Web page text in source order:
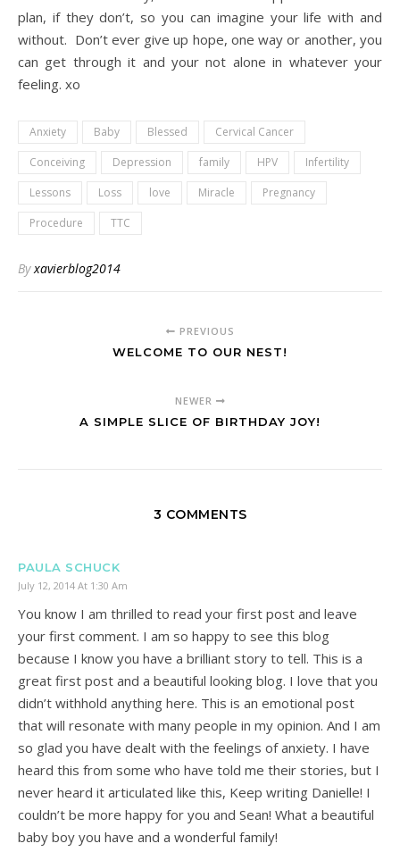
plan, if they don’t, so you can imagine your life with and
without. Don’t ever give up hope, one way or another, you
can get through it and your not alone in whatever your
feeling. xo
Anxiety Baby Blessed
Cervical Cancer
Conceiving
Depression family HPV
Infertility
Lessons
Loss love Miracle
Pregnancy
Procedure
TTC
Byxavierblog2014
PREVIOUS
WELCOME TO OUR NEST!
NEWER
A SIMPLE SLICE OF BIRTHDAY JOY!
3 COMMENTS
PAULA SCHUCK
July 12, 2014 At 1:30 Am
You know I am thrilled to read your first post and leave
your first comment. I am so happy to see this blog
because I know you have a brilliant story to tell. This is a
great first post and a beautiful looking blog. I love that you
didn’t withhold anything here. This is an emotional post
that will resonate with many people in my opinion. And I am
so glad you have dealt with the feelings of anxiety. I have
heard this from some who have told me their stories, but I
never heard it articulated like this, Keep writing Danielle! I
couldn’t be more happy for you and Sean! What a beautiful
baby boy you have and a wonderful family!